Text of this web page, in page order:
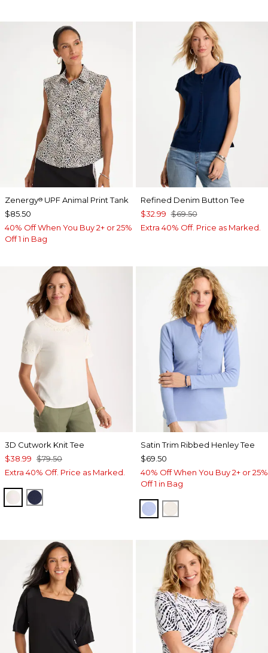
Zenergy® UPF Animal Print Tank
$85.50
40% Off When You Buy 2+ or 25%
Off 1 in Bag
Refined Denim Button Tee
$32.99 $69.50
Extra 40% Off. Price as Marked.
3D Cutwork Knit Tee
$38.99 $79.50
Extra 40% Off. Price as Marked.
ECRUPASSPORT BLUE
Satin Trim Ribbed Henley Tee
$69.50
40% Off When You Buy 2+ or 25%
Off 1 in Bag
BLUE MUSE
ECRU